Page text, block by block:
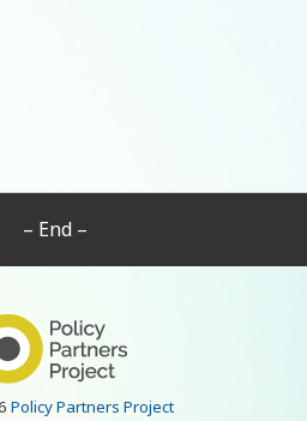
– End –
Policy Partners Project